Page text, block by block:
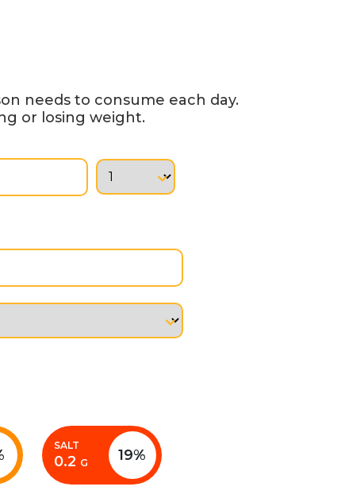
needs to consume each day.
or losing weight.
SALT
0.2 G 19%